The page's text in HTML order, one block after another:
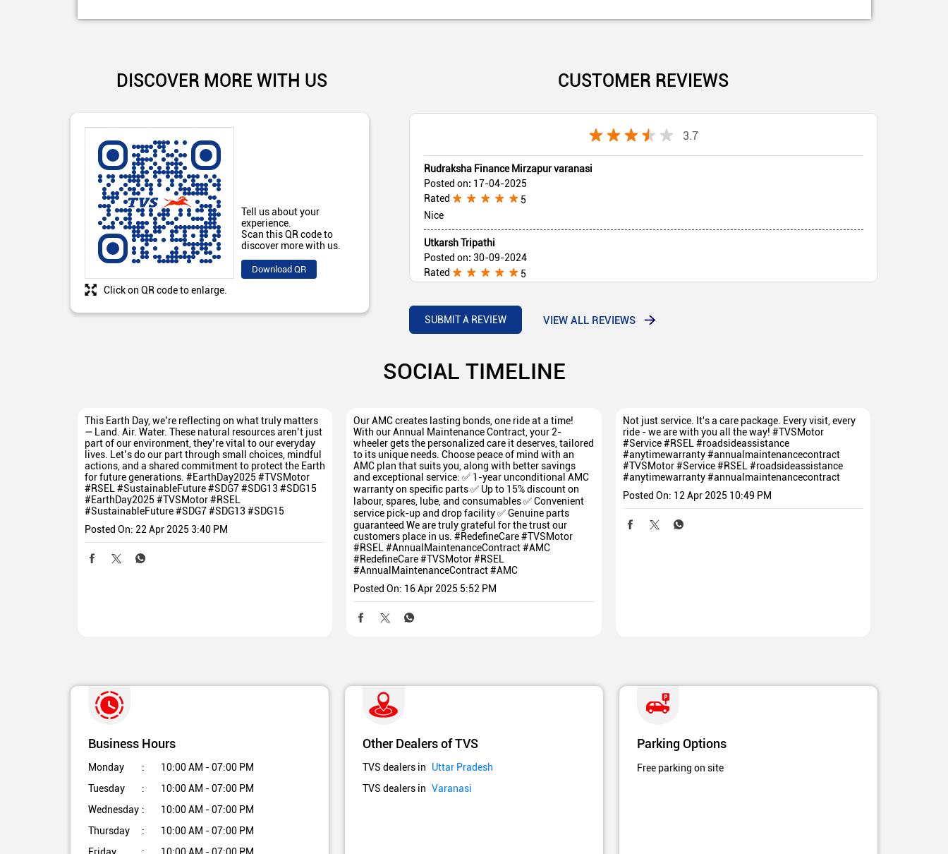
DISCOVER MORE WITH US
Tell us about your
experience.
Scan this QR code to
discover more with us.
Download QR
Click on QR code to enlarge.
CUSTOMER REVIEWS
3.7
Rudraksha Finance Mirzapur varanasi
Posted on: 17-04-2025
Rated
5
Nice
Utkarsh Tripathi
Posted on: 30-09-2024
Rated
5
SUBMIT A REVIEW VIEW ALL REVIEWS
SOCIAL TIMELINE
This Earth Day, we’re reflecting on what truly matters
— Land. Air. Water. These natural resources aren’t just
part of our environment, they’re vital to our everyday
lives. Let’s do our part through small choices, mindful
actions, and a shared commitment to protect the Earth
for future generations. #EarthDay2025 #TVSMotor
#RSEL #SustainableFuture #SDG7 #SDG13 #SDG15
#EarthDay2025 #TVSMotor #RSEL
#SustainableFuture #SDG7 #SDG13 #SDG15
Posted On: 22 Apr 2025 3:40 PM
Our AMC creates lasting bonds, one ride at a time!
With our Annual Maintenance Contract, your 2-
wheeler gets the personalized care it deserves, tailored
to its unique needs. Choose peace of mind with an
AMC plan that suits you, along with better savings
and exceptional service: ✅ 1-year unconditional AMC
warranty on specific parts ✅ Up to 15% discount on
labour, spares, lube, and consumables ✅ Convenient
service pick-up and drop facility ✅ Genuine parts
guaranteed We are truly grateful for the trust our
customers place in us. #RedefineCare #TVSMotor
#RSEL #AnnualMaintenanceContract #AMC
#RedefineCare#TVSMotor#RSEL
#AnnualMaintenanceContract#AMC
Posted On: 16 Apr 2025 5:52 PM
Not just service. It's a care package. Every visit, every
ride - we are with you all the way! #TVSMotor
#Service #RSEL #roadsideassistance
#anytimewarranty #annualmaintenancecontract
#TVSMotor#Service#RSEL #roadsideassistance
#anytimewarranty#annualmaintenancecontract
Posted On: 12 Apr 2025 10:49 PM
Business Hours
Monday
10:00 AM - 07:00 PM
Tuesday
10:00 AM - 07:00 PM
Wednesday
10:00 AM - 07:00 PM
Thursday
10:00 AM - 07:00 PM
Other Dealers of TVS
TVS dealers in
Uttar Pradesh
TVS dealers in Varanasi
Parking Options
Free parking on site